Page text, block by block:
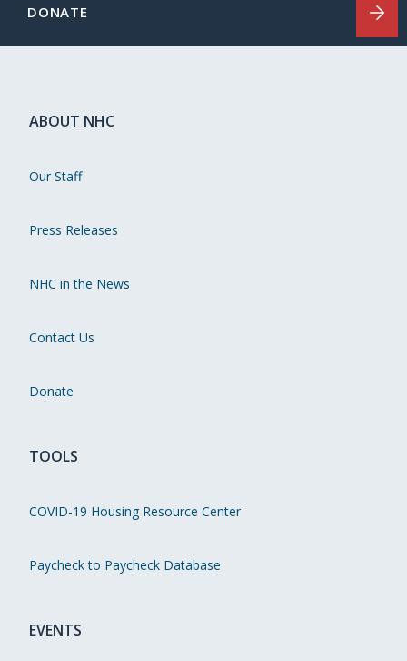
DONATE
ABOUT NHC
Our Staff
Press Releases
NHC in the News
Contact Us
Donate
TOOLS
COVID-19 Housing Resource Center
Paycheck to Paycheck Database
EVENTS